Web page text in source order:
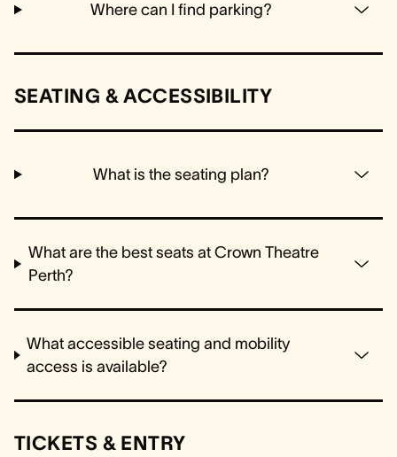
Where can I find parking?
SEATING & ACCESSIBILITY
What is the seating plan?
What are the best seats at Crown Theatre
Perth?
What accessible seating and mobility
access is available?
TICKETS & ENTRY